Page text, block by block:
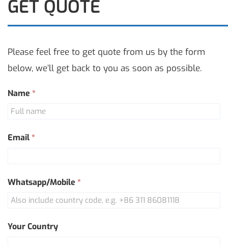
GET QUOTE
Please feel free to get quote from us by the form
below, we’ll get back to you as soon as possible.
Contact
Us
Name *
Email*
Whatsapp/Mobile *
Your Country